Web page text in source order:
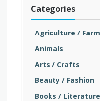
Categories
Agriculture / Farm
Animals
Arts / Crafts
Beauty / Fashion
Books / Literature